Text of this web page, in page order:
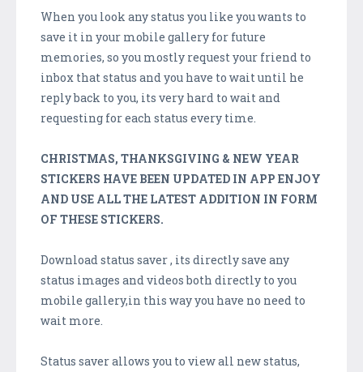
When you look any status you like you wants to
save it in your mobile gallery for future
memories, so you mostly request your friend to
inbox that status and you have to wait until he
reply back to you, its very hard to wait and
requesting for each status every time.
CHRISTMAS, THANKSGIVING & NEW YEAR
STICKERS HAVE BEEN UPDATED IN APP ENJOY
AND USE ALL THE LATEST ADDITION IN FORM
OF THESE STICKERS.
Download status saver , its directly save any
status images and videos both directly to you
mobile gallery,in this way you have no need to
wait more.
Status saver allows you to view all new status,